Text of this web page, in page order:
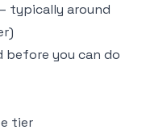
typically around
before you can do
tier